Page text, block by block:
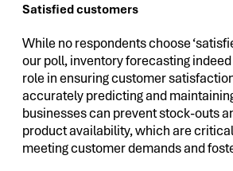
Satisfied customers
While no respondents choose
our poll, inventory forecasting
role in ensuring customer
accurately predicting and
businesses can prevent stock-outs
product availability, which are
meeting customer demands and